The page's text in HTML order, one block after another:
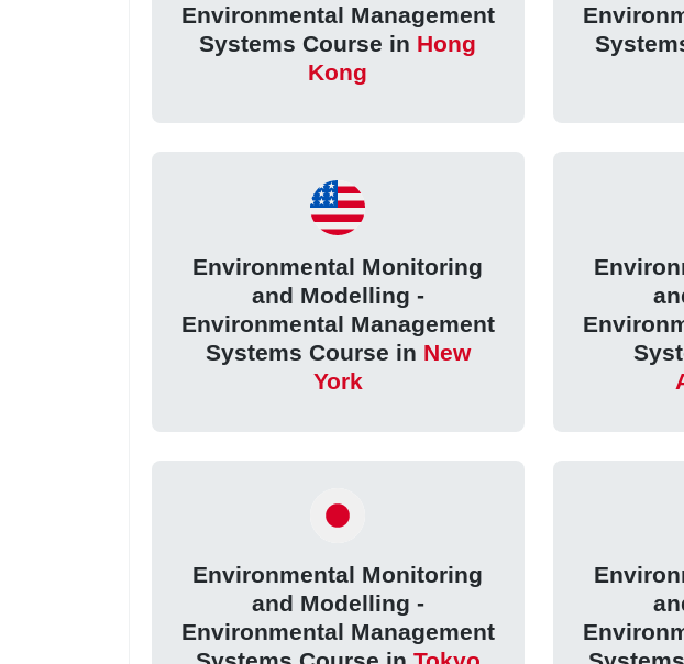
Environmental Management
Systems Course in Hong
Kong
Environmental Monitoring
and Modelling -
Environmental Management
Systems Course in New
York
Environmental Monitoring
and Modelling -
Environmental Management